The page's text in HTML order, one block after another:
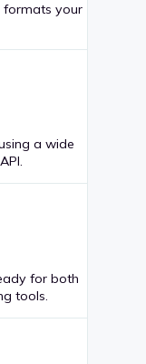
formats your
a wide
for both
tools.